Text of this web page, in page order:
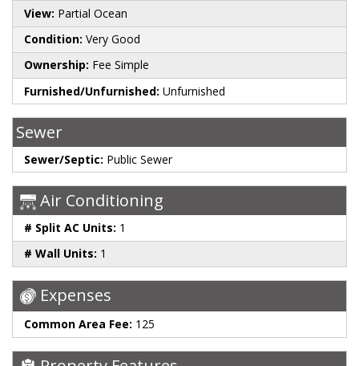
View: Partial Ocean
Condition: Very Good
Ownership: Fee Simple
Furnished/Unfurnished: Unfurnished
Sewer
Sewer/Septic: Public Sewer
Air Conditioning
# Split AC Units: 1
# Wall Units: 1
Expenses
Common Area Fee: 125